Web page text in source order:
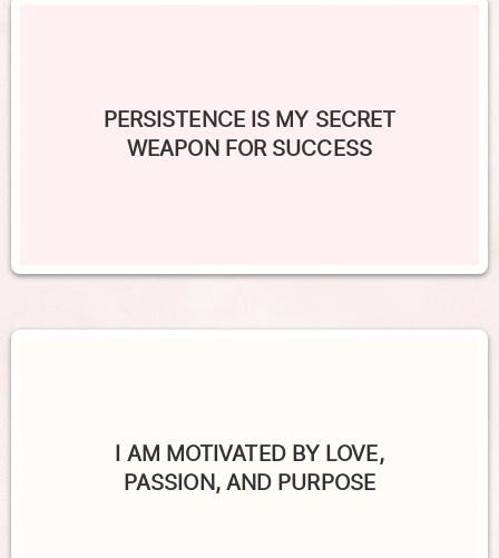
PERSISTENCE IS MY SECRET
WEAPON FOR SUCCESS
I AM MOTIVATED BY LOVE,
PASSION, AND PURPOSE